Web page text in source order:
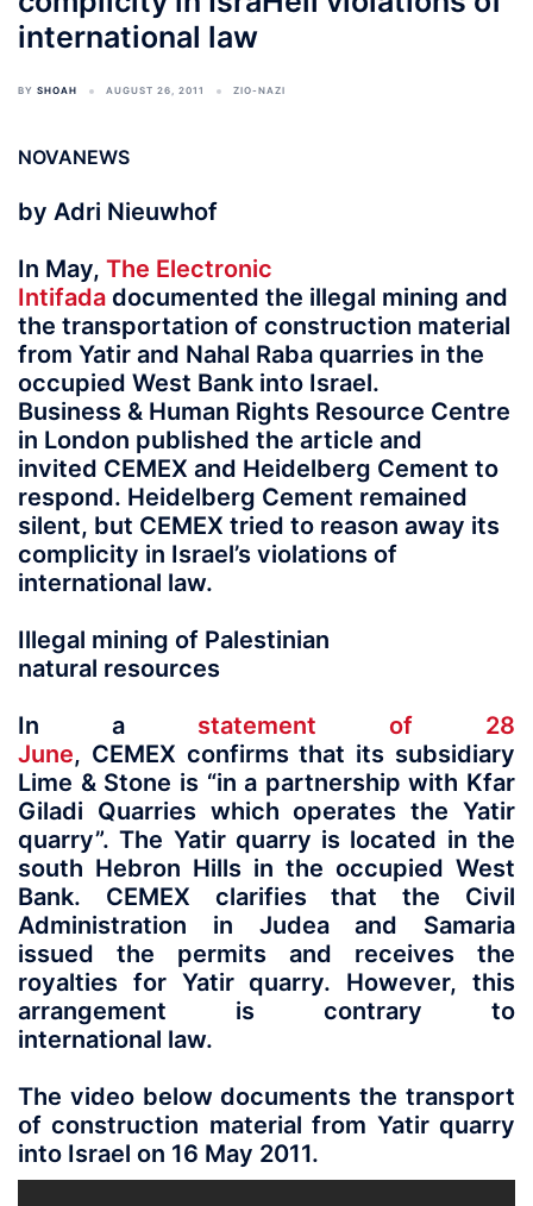
international law
BY SHOAH AUGUST 26, 2011 ZIO-NAZI
NOVANEWS
by Adri Nieuwhof
In May, The Electronic
Intifada documented the illegal mining and
the transportation of construction material
from Yatir and Nahal Raba quarries in the
occupied West Bank into Israel.
Business & Human Rights Resource Centre
in London published the article and
invited CEMEX and Heidelberg Cement to
respond. Heidelberg Cement remained
silent, but CEMEX tried to reason away its
complicity in Israel’s violations of
international law.
Illegal mining of Palestinian
natural resources
In a statement of 28
June, CEMEX confirms that its subsidiary
Lime & Stone is “in a partnership with Kfar
Giladi Quarries which operates the Yatir
quarry”. The Yatir quarry is located in the
south Hebron Hills in the occupied West
Bank. CEMEX clarifies that the Civil
Administration in Judea and Samaria
issued the permits and receives the
royalties for Yatir quarry. However, this
arrangement is contrary to
international law.
The video below documents the transport
of construction material from Yatir quarry
into Israel on 16 May 2011.